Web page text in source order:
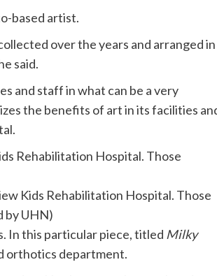
based artist.
over the years and arranged in
said.
and staff in what can be a very
the benefits of art in its facilities
Kids Rehabilitation Hospital. Those
by UHN)
In this particular piece, titled Milky
orthotics department.